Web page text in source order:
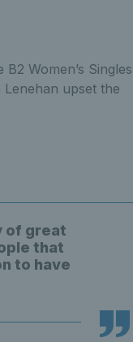
Women’s Singles
upset the
of great
that
to have